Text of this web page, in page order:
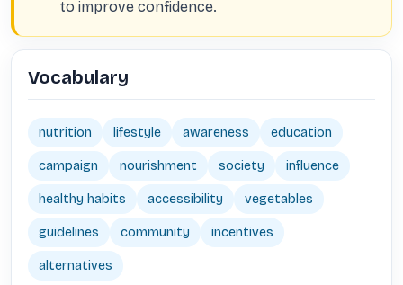
to improve confidence.
Vocabulary
nutrition lifestyle awareness education
campaign nourishment society influence
healthy habits accessibility vegetables
guidelines community incentives
alternatives